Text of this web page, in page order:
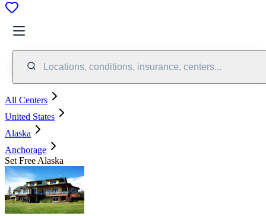
Locations, conditions, insurance, centers...
All Centers
United States
Alaska
Anchorage
Set Free Alaska